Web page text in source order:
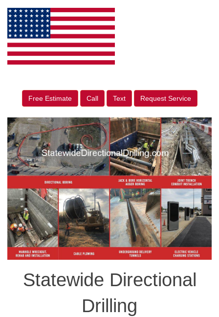
Free Estimate Call Text Request Service
Statewide Directional
Drilling